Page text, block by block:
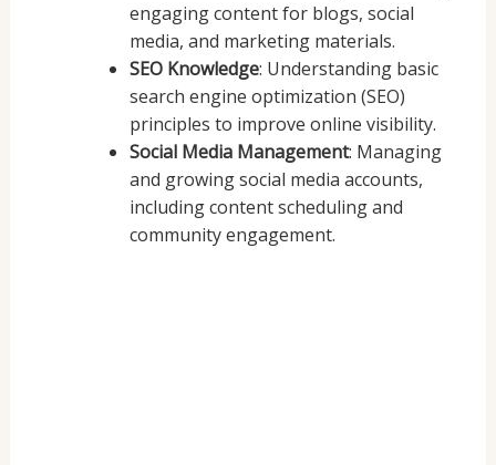
engaging content for blogs, social
media, and marketing materials.
SEO Knowledge: Understanding basic
search engine optimization (SEO)
principles to improve online visibility.
Social Media Management: Managing
and growing social media accounts,
including content scheduling and
community engagement.